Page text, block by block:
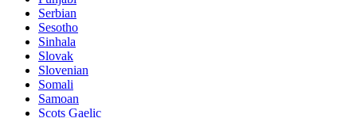
Serbian
Sesotho
Sinhala
Slovak
Slovenian
Somali
Samoan
Scots Gaelic